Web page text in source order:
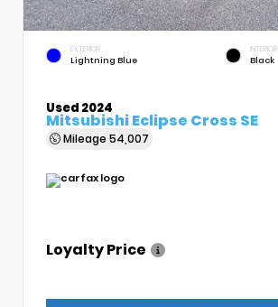
EXTERIOR
Lightning Blue
INTERIOR
Black
Used 2024
Mitsubishi Eclipse Cross SE
Mileage 54,007
Loyalty Price